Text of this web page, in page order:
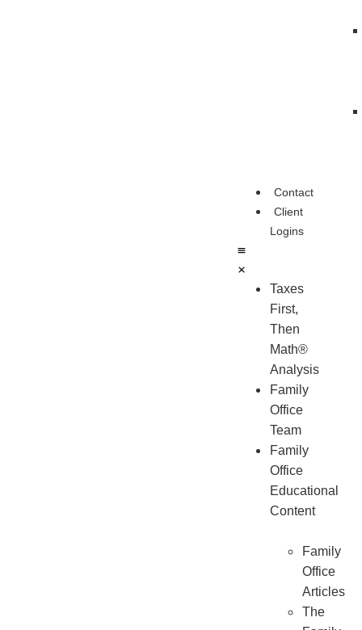
Contact
Client
Logins
Taxes
First,
Then
Math®
Analysis
Family
Office
Team
Family
Office
Educational
Content
Family
Office
Articles
The